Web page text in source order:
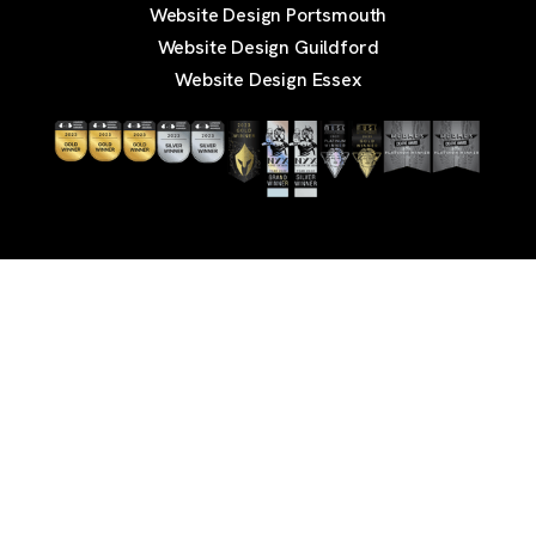
Website Design Portsmouth
Website Design Guildford
Website Design Essex